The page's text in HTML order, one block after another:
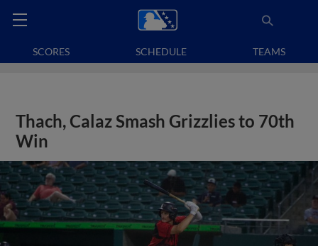
SCORES SCHEDULE TEAMS
Thach, Calaz Smash Grizzlies to 70th
Win